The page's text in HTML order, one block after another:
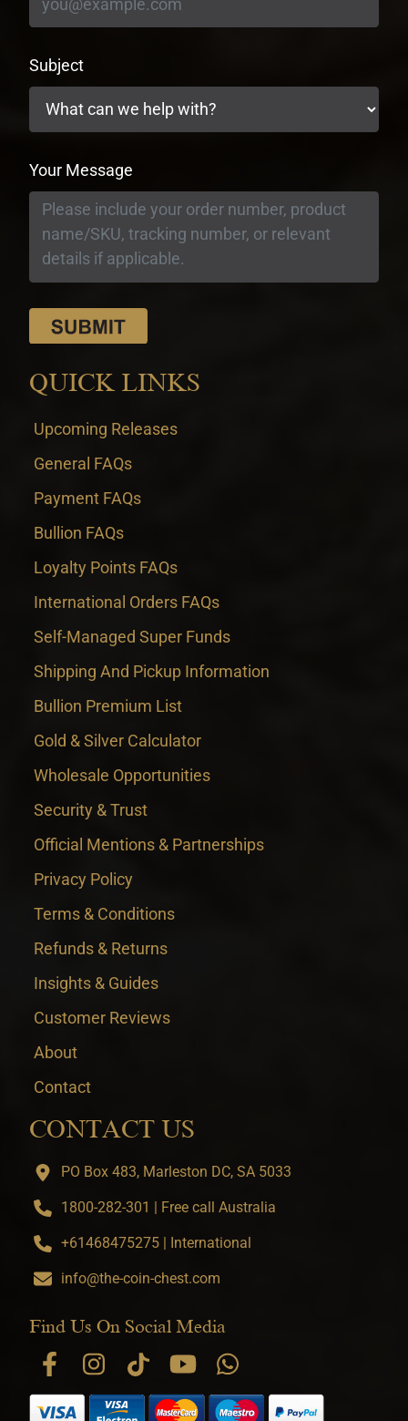
Subject
Your Message
QUICK LINKS
Upcoming Releases
General FAQs
Payment FAQs
Bullion FAQs
Loyalty Points FAQs
International Orders FAQs
Self-Managed Super Funds
Shipping And Pickup Information
Bullion Premium List
Gold & Silver Calculator
Wholesale Opportunities
Security & Trust
Official Mentions & Partnerships
Privacy Policy
Terms & Conditions
Refunds & Returns
Insights & Guides
Customer Reviews
About
Contact
CONTACT US
PO Box 483, Marleston DC, SA 5033
1800-282-301 | Free call Australia
+61468475275 | International
info@the-coin-chest.com
Find Us On Social Media